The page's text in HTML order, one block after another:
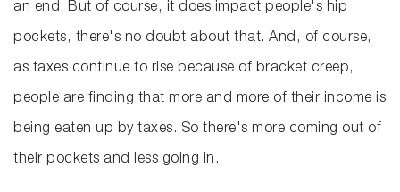
an end. But of course, it does impact people's hip
pockets, there's no doubt about that. And, of course,
as taxes continue to rise because of bracket creep,
people are finding that more and more of their income is
being eaten up by taxes. So there's more coming out of
their pockets and less going in.